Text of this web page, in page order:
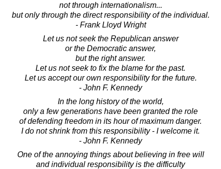
not through internationalism...
but only through the direct responsibility of the individual.
- Frank Lloyd Wright
Let us not seek the Republican answer
or the Democratic answer,
but the right answer.
Let us not seek to fix the blame for the past.
Let us accept our own responsibility for the future.
- John F. Kennedy
In the long history of the world,
only a few generations have been granted the role
of defending freedom in its hour of maximum danger.
I do not shrink from this responsibility - I welcome it.
- John F. Kennedy
One of the annoying things about believing in free will
and individual responsibility is the difficulty